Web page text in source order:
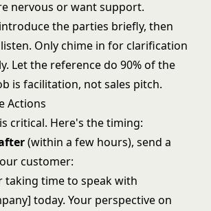
nervous or want support.
the parties briefly, then
Only chime in for clarification
Let the reference do 90% of the
is facilitation, not sales pitch.
Actions
critical. Here's the timing:
(within a few hours), send a
customer:
taking time to speak with
today. Your perspective on